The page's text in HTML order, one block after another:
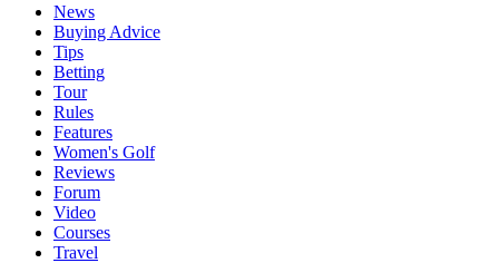
News
Buying Advice
Tips
Betting
Tour
Rules
Features
Women's Golf
Reviews
Forum
Video
Courses
Travel